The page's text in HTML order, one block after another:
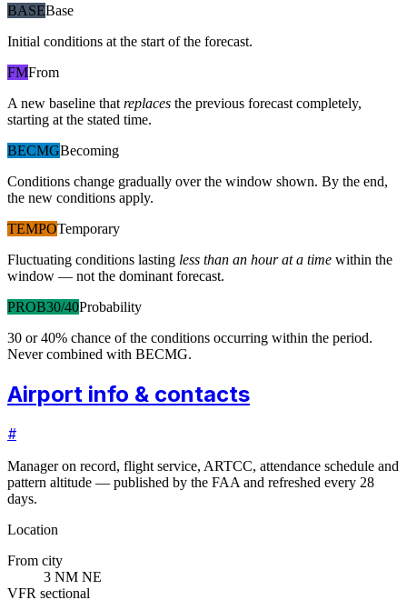
BASEBase
Initial conditions at the start of the forecast.
FMFrom
A new baseline that replaces the previous forecast completely,
starting at the stated time.
BECMGBecoming
Conditions change gradually over the window shown. By the end,
the new conditions apply.
TEMPOTemporary
Fluctuating conditions lasting less than an hour at a time within the
window — not the dominant forecast.
PROB30/40Probability
30 or 40% chance of the conditions occurring within the period.
Never combined with BECMG.
Airport info & contacts
#
Manager on record, flight service, ARTCC, attendance schedule and
pattern altitude — published by the FAA and refreshed every 28
days.
Location
From city
3 NM NE
VFR sectional